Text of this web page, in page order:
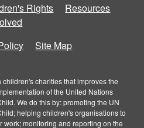
Rights
Resources
Site Map
charities that improves the
of the United Nations
We do this by: promoting the UN
helping children's organisations to
monitoring and reporting on the